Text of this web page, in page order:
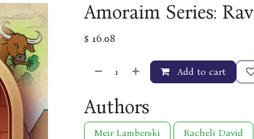
Amoraim Series:
$ 16.08
Add to cart
Authors
Meir Lamberski Racheli David